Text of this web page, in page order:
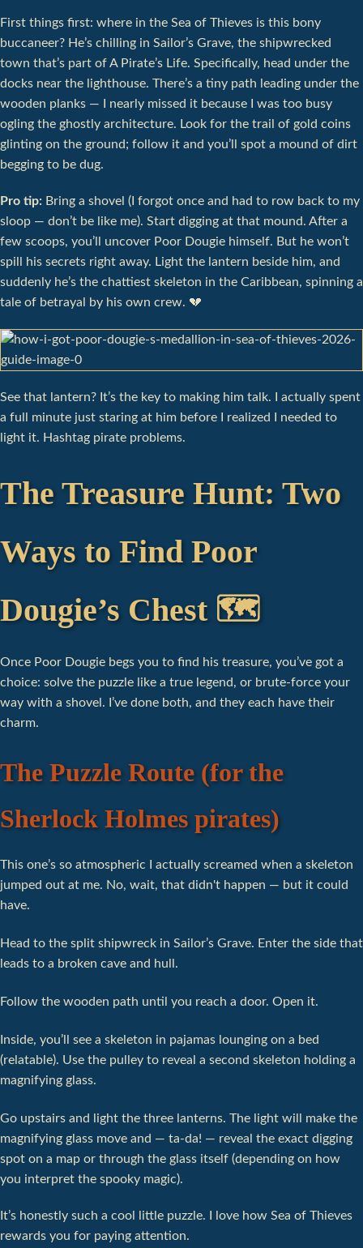
First things first: where in the Sea of Thieves is this bony
buccaneer? He’s chilling in Sailor’s Grave, the shipwrecked
town that’s part of A Pirate’s Life. Specifically, head under the
docks near the lighthouse. There’s a tiny path leading under the
wooden planks — I nearly missed it because I was too busy
ogling the ghostly architecture. Look for the trail of gold coins
glinting on the ground; follow it and you’ll spot a mound of dirt
begging to be dug.
Pro tip: Bring a shovel (I forgot once and had to row back to my
sloop — don’t be like me). Start digging at that mound. After a
few scoops, you’ll uncover Poor Dougie himself. But he won’t
spill his secrets right away. Light the lantern beside him, and
suddenly he’s the chattiest skeleton in the Caribbean, spinning a
tale of betrayal by his own crew. 💔
See that lantern? It’s the key to making him talk. I actually spent
a full minute just staring at him before I realized I needed to
light it. Hashtag pirate problems.
The Treasure Hunt: Two
Ways to Find Poor
Dougie’s Chest 🗺️
Once Poor Dougie begs you to find his treasure, you’ve got a
choice: solve the puzzle like a true legend, or brute-force your
way with a shovel. I’ve done both, and they each have their
charm.
The Puzzle Route (for the
Sherlock Holmes pirates)
This one’s so atmospheric I actually screamed when a skeleton
jumped out at me. No, wait, that didn't happen — but it could
have.
Head to the split shipwreck in Sailor’s Grave. Enter the side that
leads to a broken cave and hull.
Follow the wooden path until you reach a door. Open it.
Inside, you’ll see a skeleton in pajamas lounging on a bed
(relatable). Use the pulley to reveal a second skeleton holding a
magnifying glass.
Go upstairs and light the three lanterns. The light will make the
magnifying glass move and — ta-da! — reveal the exact digging
spot on a map or through the glass itself (depending on how
you interpret the spooky magic).
It’s honestly such a cool little puzzle. I love how Sea of Thieves
rewards you for paying attention.